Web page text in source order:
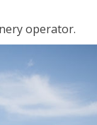
operator.